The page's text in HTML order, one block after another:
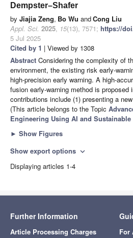
Dempster–Shafer
by Jiajia Zeng, Bo Wu andCong Liu
Appl. Sci. 2025, 15(13), 7571; https://
5 Jul 2025
Cited by 1 | Viewed by 1308
Abstract Considering the complexity of
environment, the existing risk early-
high-precision early warning. A high-
fusion early-warning method is proposed
contributions include (1) presenting a
(This article belongs to the Topic
Engineering Using AI and Sustainable
► Show Figures
Show export options expand_more
Displaying articles 1-4
Further Information
Article Processing Charges
For